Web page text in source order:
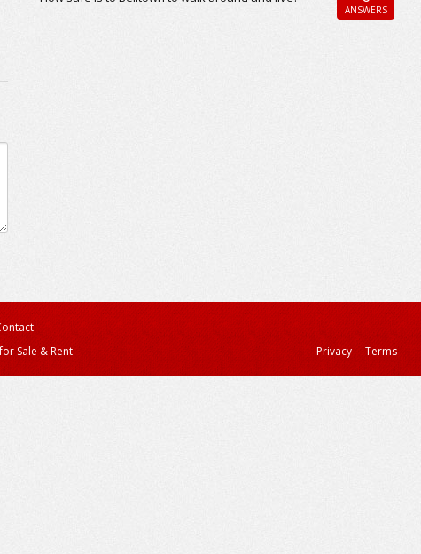
ANSWERS
Sale & Rent Privacy Terms